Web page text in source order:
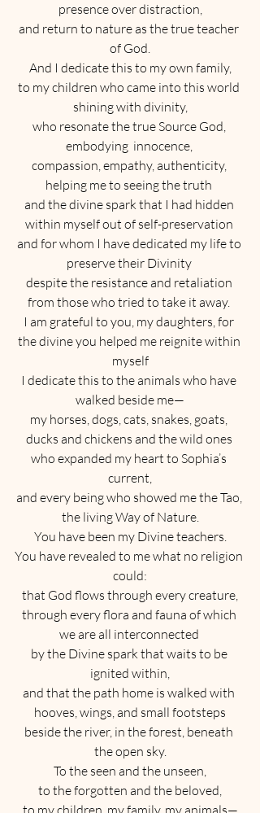
presence over distraction,
and return to nature as the true teacher
of God.
And I dedicate this to my own family,
to my children who came into this world
shining with divinity,
who resonate the true Source God,
embodying  innocence,
compassion, empathy, authenticity,
helping me to seeing the truth
and the divine spark that I had hidden
within myself out of self-preservation
and for whom I have dedicated my life to
preserve their Divinity
despite the resistance and retaliation
from those who tried to take it away.
I am grateful to you, my daughters, for
the divine you helped me reignite within
myself
I dedicate this to the animals who have
walked beside me—
my horses, dogs, cats, snakes, goats,
ducks and chickens and the wild ones
who expanded my heart to Sophia’s
current,
and every being who showed me the Tao,
the living Way of Nature.
You have been my Divine teachers.
You have revealed to me what no religion
could:
that God flows through every creature,
through every flora and fauna of which
we are all interconnected
by the Divine spark that waits to be
ignited within,
and that the path home is walked with
hooves, wings, and small footsteps
beside the river, in the forest, beneath
the open sky.
To the seen and the unseen,
to the forgotten and the beloved,